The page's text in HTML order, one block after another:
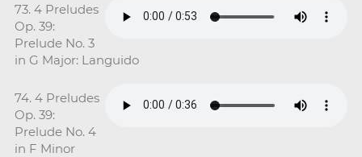
73. 4 Preludes
Op. 39:
Prelude No. 3
in G Major: Languido
74. 4 Preludes
Op. 39:
Prelude No. 4
in F Minor